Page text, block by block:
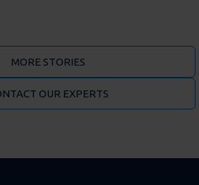
MORE STORIES
OUR EXPERTS